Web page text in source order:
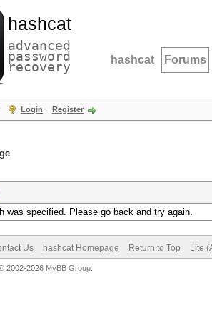
hashcat
advanced
password
recovery hashcat Forums
Login Register
was specified. Please go back and try again.
Us hashcat Homepage Return to Top Lite
© 2002-2026 MyBB Group